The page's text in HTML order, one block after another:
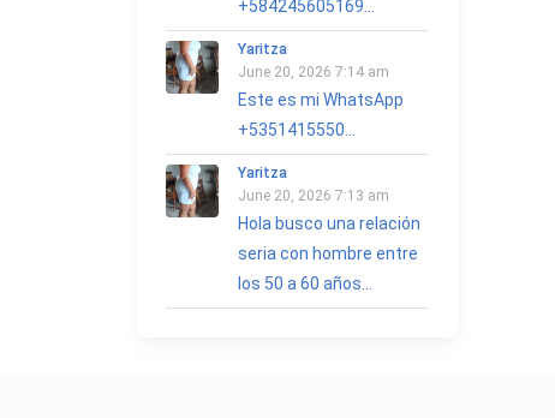
+584245605169...
Yaritza
June 20, 2026 7:14 am
Este es mi WhatsApp
+5351415550...
Yaritza
June 20, 2026 7:13 am
Hola busco una relación
seria con hombre entre
los 50 a 60 años...